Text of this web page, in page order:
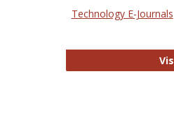
Technology E-Journals